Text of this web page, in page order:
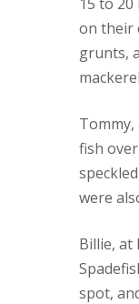
on their
grunts,
fish
were
Billie, at
spot,